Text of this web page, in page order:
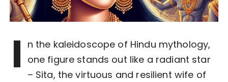
I n the kaleidoscope of Hindu mythology,
one figure stands out like a radiant star
– Sita, the virtuous and resilient wife of